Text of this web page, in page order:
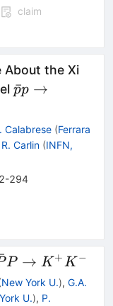
claim
About the Xi
\bar{p}
K^+
K^-
p
ˉp →
Calabrese (Ferrara
R. Carlin (INFN,
294
\to
P → K +K −
New York U.), G.A.
U.), P.